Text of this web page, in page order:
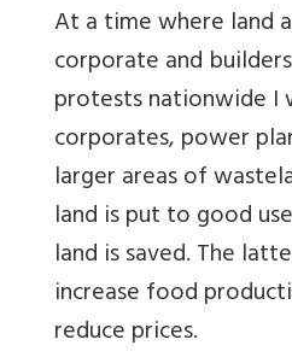
At a time where land
corporate and
protests nationwide I
corporates, power
larger areas of
land is put to good
land is saved. The
increase food
reduce prices.